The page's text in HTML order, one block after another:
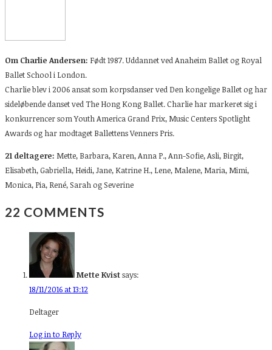
Om Charlie Andersen: Født 1987. Uddannet ved Anaheim Ballet og Royal
Ballet School i London.
Charlie blev i 2006 ansat som korpsdanser ved Den kongelige Ballet og har
sideløbende danset ved The Hong Kong Ballet. Charlie har markeret sig i
konkurrencer som Youth America Grand Prix, Music Centers Spotlight
Awards og har modtaget Ballettens Venners Pris.
21 deltagere: Mette, Barbara, Karen, Anna P., Ann-Sofie, Asli, Birgit,
Elisabeth, Gabriella, Heidi, Jane, Katrine H., Lene, Malene, Maria, Mimi,
Monica, Pia, René, Sarah og Severine
22 COMMENTS
Mette Kvistsays:
18/11/2016 at 13:12
Deltager
Log in to Reply